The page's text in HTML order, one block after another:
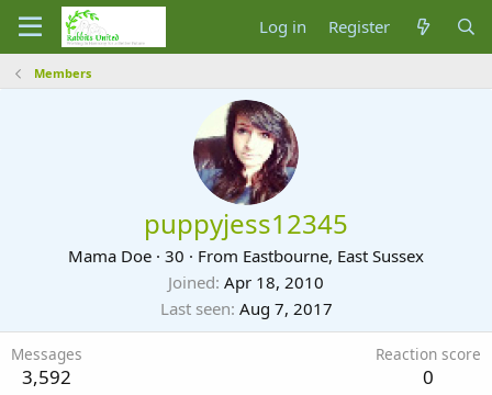
Log in Register
Members
puppyjess12345
Mama Doe · 30 · From Eastbourne, East Sussex
Joined Apr 18, 2010
Last seen Aug 7, 2017
Messages
3,592
Reaction score
0